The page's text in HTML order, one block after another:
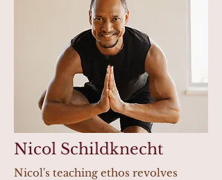
Nicol Schildknecht
Nicol's teaching ethos revolves